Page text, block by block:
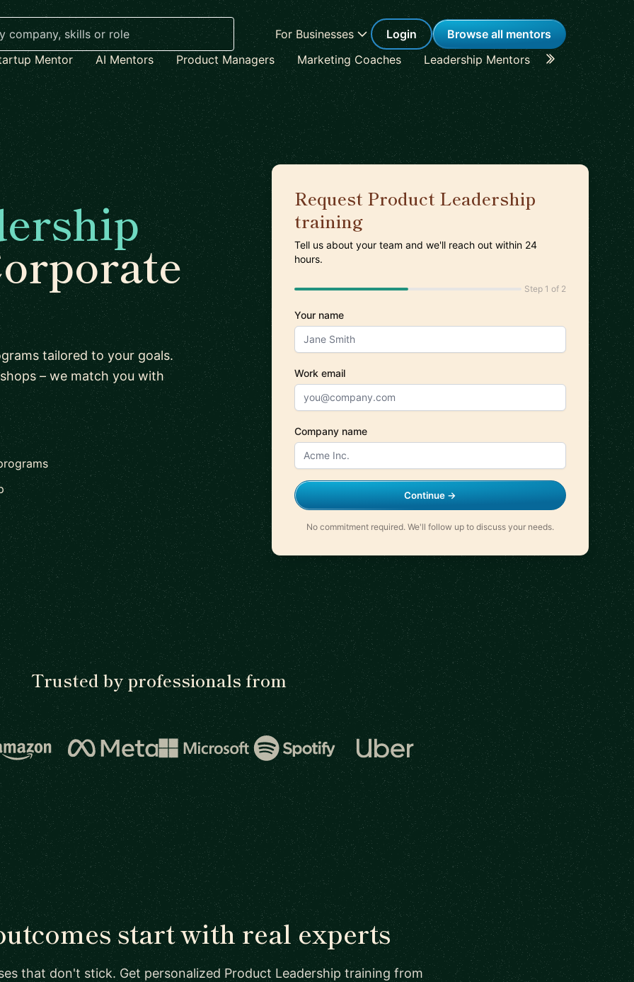
For Businesses Login
Browse all mentors
Mentor
AI Mentors Product Managers Marketing Coaches Leadership Mentors Career
tailored to your goals.
– we match you with
Request Product Leadership
training
Tell us about your team and we'll reach out within 24
hours.
Step 1 of 2
Your name
Work email
Company name
Continue →
No commitment required. We'll follow up to discuss your needs.
Trusted by professionals from
start with real experts
that don't stick. Get personalized Product Leadership training from